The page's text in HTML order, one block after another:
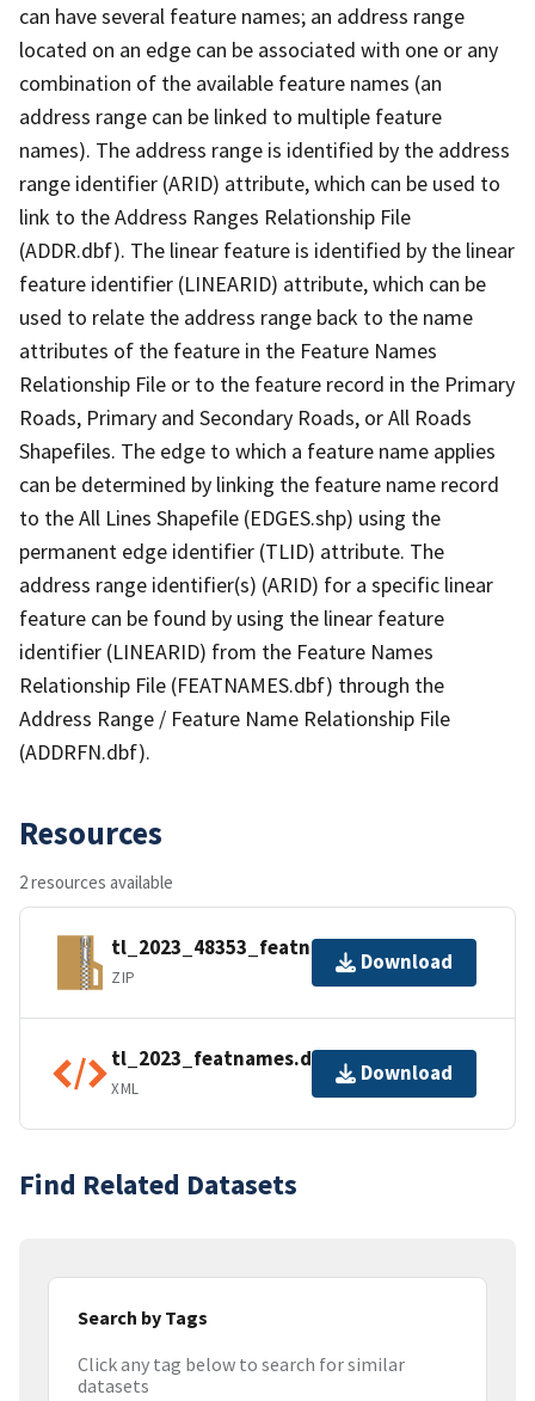
can have several feature names; an address range
located on an edge can be associated with one or any
combination of the available feature names (an
address range can be linked to multiple feature
names). The address range is identified by the address
range identifier (ARID) attribute, which can be used to
link to the Address Ranges Relationship File
(ADDR.dbf). The linear feature is identified by the linear
feature identifier (LINEARID) attribute, which can be
used to relate the address range back to the name
attributes of the feature in the Feature Names
Relationship File or to the feature record in the Primary
Roads, Primary and Secondary Roads, or All Roads
Shapefiles. The edge to which a feature name applies
can be determined by linking the feature name record
to the All Lines Shapefile (EDGES.shp) using the
permanent edge identifier (TLID) attribute. The
address range identifier(s) (ARID) for a specific linear
feature can be found by using the linear feature
identifier (LINEARID) from the Feature Names
Relationship File (FEATNAMES.dbf) through the
Address Range / Feature Name Relationship File
(ADDRFN.dbf).
Resources
2 resources available
tl_2023_48353_featnames.zip
ZIP
Download
tl_2023_featnames.dbf.ea.iso.xml
XML
Download
Find Related Datasets
Search by Tags
Click any tag below to search for similar
datasets